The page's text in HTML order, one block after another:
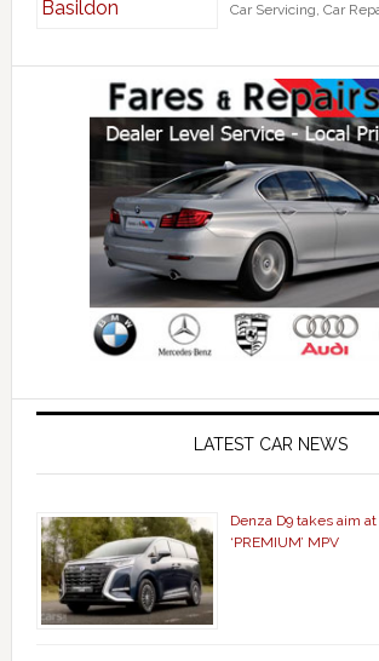
Car Servicing, Car
LATEST CAR NEWS
Denza D9 takes aim
‘PREMIUM’ MPV